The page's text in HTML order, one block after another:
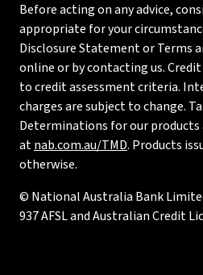
Before acting on any advice,
appropriate for your
Disclosure Statement or Terms
online or by contacting us.
to credit assessment criteria.
charges are subject to change.
Determinations for our products
atnab.com.au/TMD. Products
otherwise.
© National Australia Bank
937 AFSL and Australian Credit